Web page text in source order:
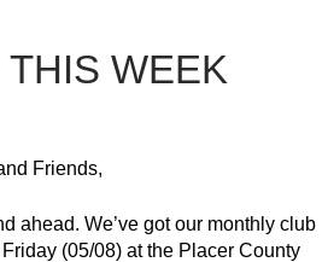
WEEK
Friends,
ahead. We’ve got our monthly club
(05/08) at the Placer County